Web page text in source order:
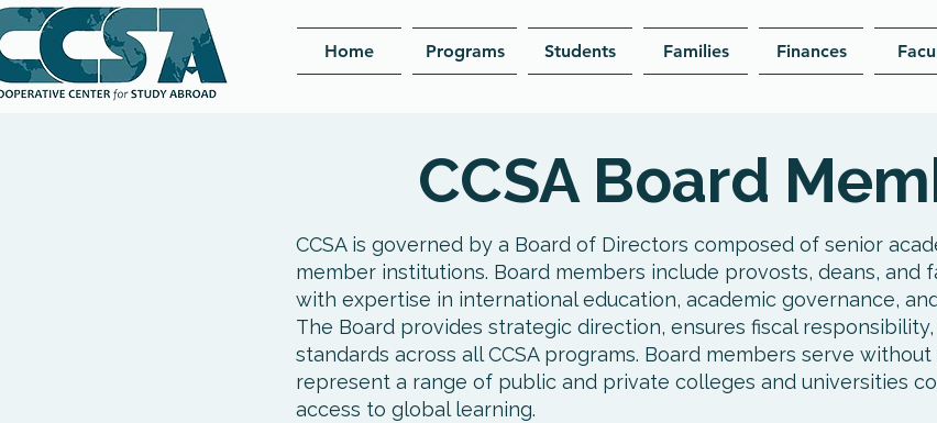
Home Programs Students Families Finances
CCSA Board
CCSA is governed by a Board of Directors composed of senior
member institutions. Board members include provosts, deans, and
with expertise in international education, academic governance,
The Board provides strategic direction, ensures fiscal
standards across all CCSA programs. Board members serve
represent a range of public and private colleges and universities
access to global learning.